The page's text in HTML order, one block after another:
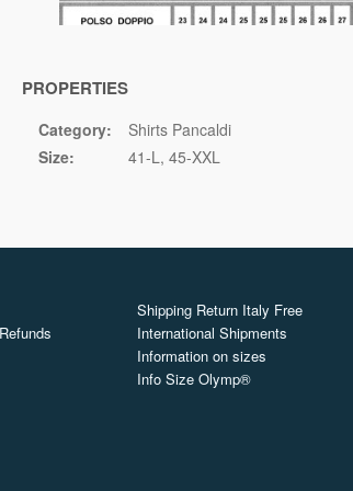
PROPERTIES
Category:
Shirts Pancaldi
Size:
41-L 45-XXL
Shipping Return Italy Free
International Shipments
Information on sizes
Info Size Olymp®